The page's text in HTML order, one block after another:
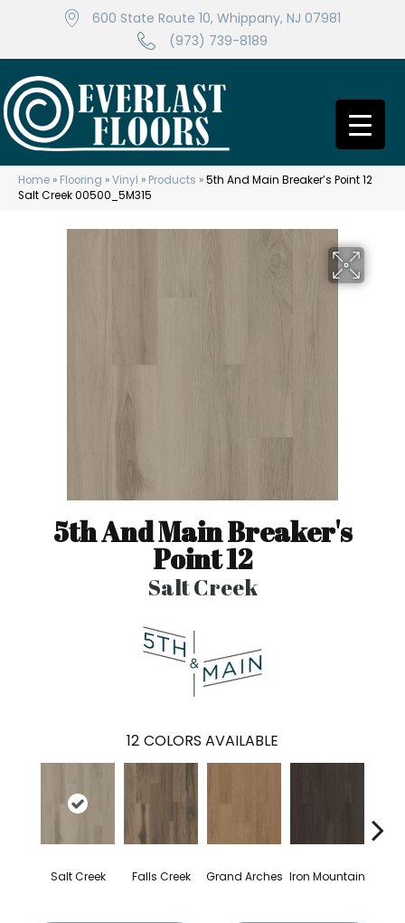
600 State Route 10, Whippany, NJ 07981
(973) 739-8189
Home » Flooring »Vinyl » Products »5th And Main Breaker’s Point 12
Salt Creek 00500_5M315
5th And Main Breaker's
Point 12
Salt Creek
12 COLORS AVAILABLE
Salt Creek Falls Creek Grand Arches Iron Mountain